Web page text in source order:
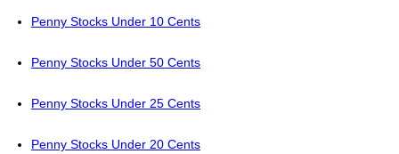
Penny Stocks Under 10 Cents
Penny Stocks Under 50 Cents
Penny Stocks Under 25 Cents
Penny Stocks Under 20 Cents